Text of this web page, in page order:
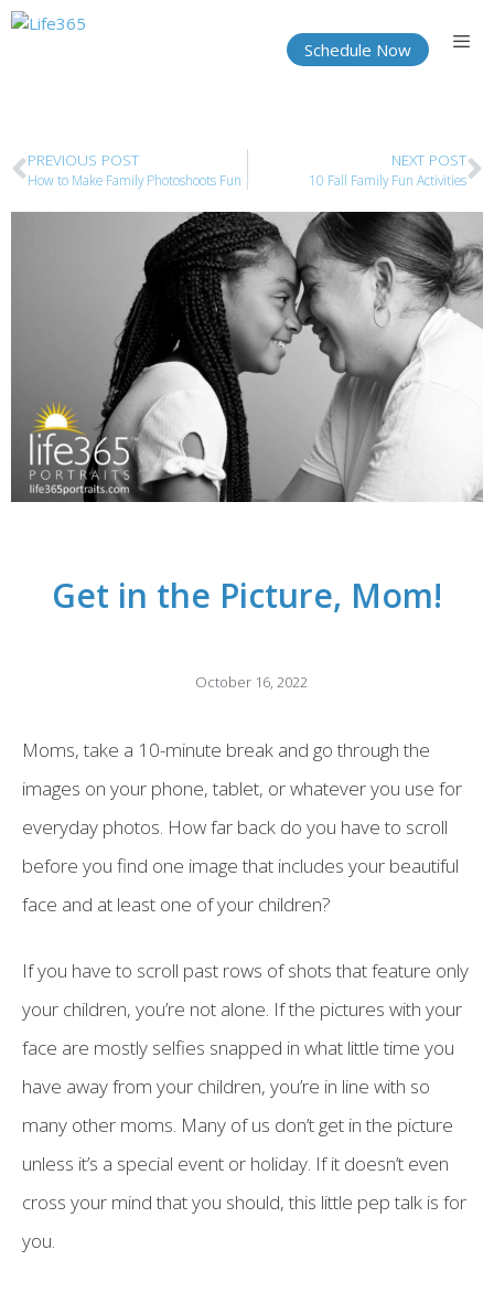
Schedule Now
PREVIOUS POST
How to Make Family Photoshoots Fun
NEXT POST
10 Fall Family Fun Activities
Get in the Picture, Mom!
October 16, 2022
Moms, take a 10-minute break and go through the
images on your phone, tablet, or whatever you use for
everyday photos. How far back do you have to scroll
before you find one image that includes your beautiful
face and at least one of your children?
If you have to scroll past rows of shots that feature only
your children, you’re not alone. If the pictures with your
face are mostly selfies snapped in what little time you
have away from your children, you’re in line with so
many other moms. Many of us don’t get in the picture
unless it’s a special event or holiday. If it doesn’t even
cross your mind that you should, this little pep talk is for
you.